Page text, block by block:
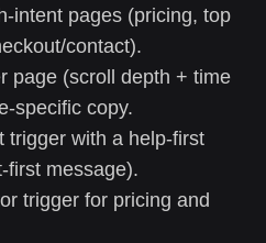
intent pages (pricing, top
contact).
page (scroll depth + time
specific copy.
trigger with a help-first
first message).
trigger for pricing and